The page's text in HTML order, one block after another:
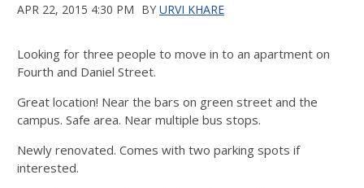
APR 22, 2015 4:30 PM BY URVI KHARE
Looking for three people to move in to an apartment on
Fourth and Daniel Street.
Great location! Near the bars on green street and the
campus. Safe area. Near multiple bus stops.
Newly renovated. Comes with two parking spots if
interested.